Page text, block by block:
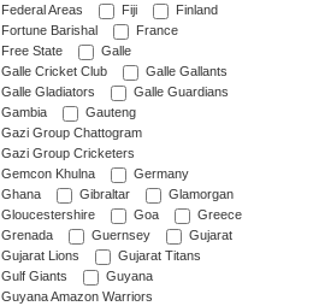
Federal Areas
Fiji
Finland
Fortune Barishal
France
Free State
Galle
Galle Cricket Club
Galle Gallants
Galle Gladiators
Galle Guardians
Gambia
Gauteng
Gazi Group Chattogram
Gazi Group Cricketers
Gemcon Khulna
Germany
Ghana
Gibraltar
Glamorgan
Gloucestershire
Goa
Greece
Grenada
Guernsey
Gujarat
Gujarat Lions
Gujarat Titans
Gulf Giants
Guyana
Guyana Amazon Warriors